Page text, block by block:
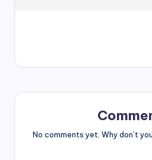
No comments yet. Why don’t